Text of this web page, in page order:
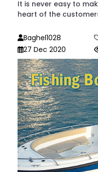
It is never easy to
heart of the
Baghel1028
27 Dec 2020